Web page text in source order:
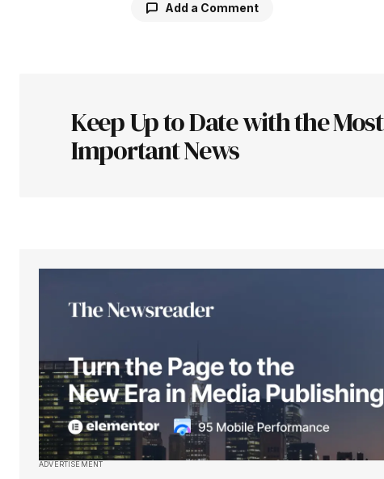
Add a Comment
Comment*
Save my name, email, and website in
Keep Up to Date with the Most
Important News
ADVERTISEMENT